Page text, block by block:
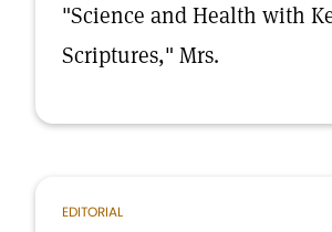
"Science and Health with
Scriptures," Mrs.
EDITORIAL